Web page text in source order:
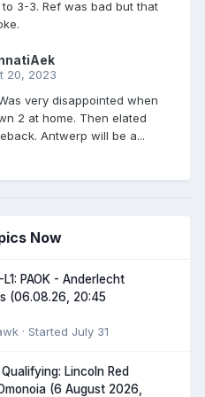
to 3-3. Ref was bad but that
20, 2023
very disappointed when
2 at home. Then elated
Antwerp will be a...
Now
L1: PAOK - Anderlecht
(06.08.26, 20:45
· Started July 31
Lincoln Red
(6 August 2026,